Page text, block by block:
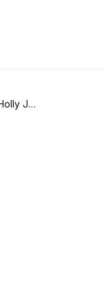
As Good As Dead by Holly Jackson